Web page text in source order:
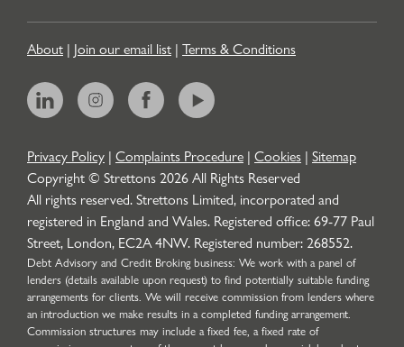
About | Join our email list | Terms & Conditions
Privacy Policy | Complaints Procedure | Cookies | Sitemap
Copyright © Strettons2026All Rights Reserved
All rights reserved. Strettons Limited, incorporated and
registered in England and Wales. Registered office: 69-77 Paul
Street, London, EC2A 4NW. Registered number: 268552.
Debt Advisory and Credit Broking business: We work with a panel of
lenders (details available upon request) to find potentially suitable funding
arrangements for clients. We will receive commission from lenders where
an introduction we make results in a completed funding arrangement.
Commission structures may include a fixed fee, a fixed rate of